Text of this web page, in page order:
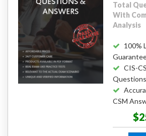
Total
With
Analysis
100%
CIS-
Questions
CSM